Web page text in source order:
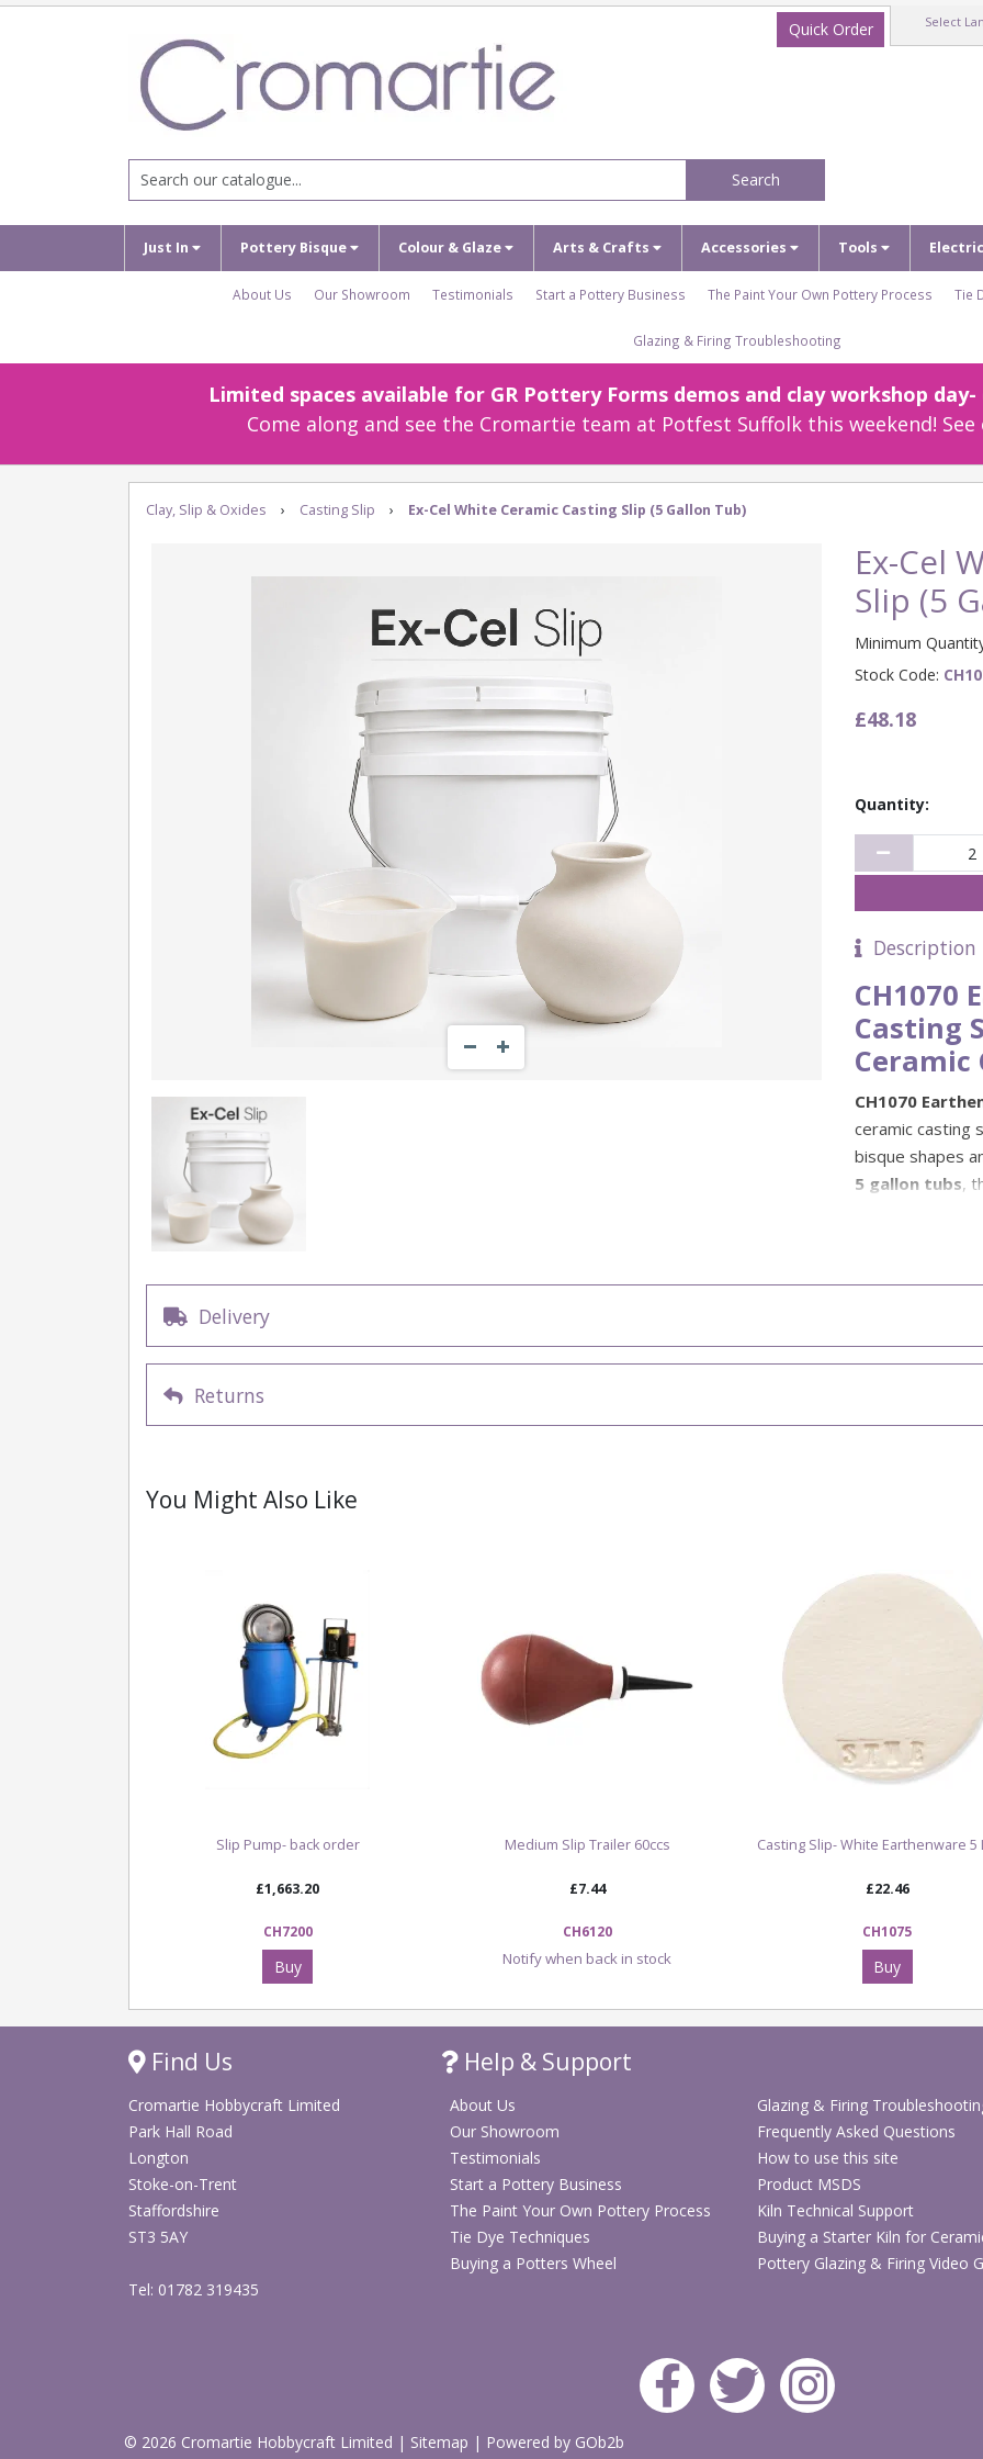
Select
Quick Order
Search
Just In Pottery Bisque Colour & Glaze Arts & Crafts Accessories Tools
About Us Our Showroom Testimonials Start a Pottery Business The Paint Your Own Pottery Process Tie
Glazing & Firing Troubleshooting
Limited spaces available for GR Pottery Forms demos and clay workshop
Come along and see the Cromartie team at Potfest Suffolk this weekend!
Clay, Slip & Oxides › Casting Slip › Ex-Cel White Ceramic Casting Slip (5 Gallon Tub)
Ex-Cel
Slip (5
Minimum
Stock Code:
£48.18
Quantity:
Description
CH1070
Casting
Ceramic
CH1070
ceramic casting
bisque shapes
5 gallon tubs,
You may
the slip. We
new slip.
the same,
Product code:
Minimum
Firing
Fires to cone
Suitable for
ceramic
Full pallet
Delivery
Please note
gallon tubs
weight and
sent by
Delivery
Returns
You Might Also Like
Slip Pump- back order
£1,663.20
CH7200
Buy
Medium Slip Trailer 60ccs
£7.44
CH6120
Notify when back in stock
Casting Slip- White Earthenware 5
£22.46
CH1075
Buy
Find Us
Cromartie Hobbycraft Limited
Park Hall Road
Longton
Stoke-on-Trent
Staffordshire
ST3 5AY
Tel: 01782 319435
Help & Support
About Us
Our Showroom
Testimonials
Start a Pottery Business
The Paint Your Own Pottery Process
Tie Dye Techniques
Buying a Potters Wheel
Glazing & Firing
Frequently Asked Questions
How to use this site
Product MSDS
Kiln Technical Support
Buying a Starter Kiln for
Pottery Glazing & Firing Video
© 2026 Cromartie Hobbycraft Limited | Sitemap | Powered by GOb2b